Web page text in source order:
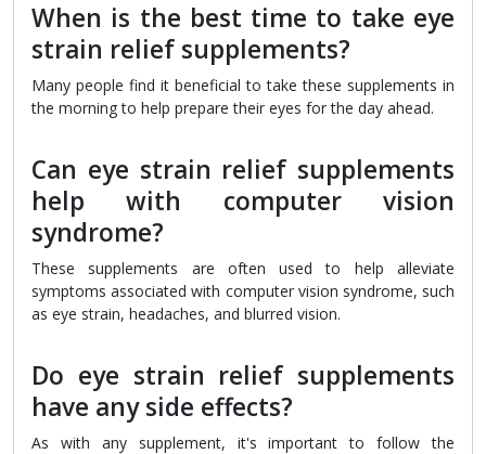
When is the best time to take eye
strain relief supplements?
Many people find it beneficial to take these supplements in
the morning to help prepare their eyes for the day ahead.
Can eye strain relief supplements
help with computer vision
syndrome?
These supplements are often used to help alleviate
symptoms associated with computer vision syndrome, such
as eye strain, headaches, and blurred vision.
Do eye strain relief supplements
have any side effects?
As with any supplement, it's important to follow the